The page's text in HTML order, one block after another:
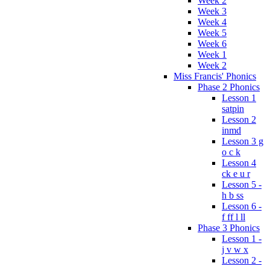
Week 3
Week 4
Week 5
Week 6
Week 1
Week 2
Miss Francis' Phonics
Phase 2 Phonics
Lesson 1
satpin
Lesson 2
inmd
Lesson 3 g
o c k
Lesson 4
ck e u r
Lesson 5 -
h b ss
Lesson 6 -
f ff l ll
Phase 3 Phonics
Lesson 1 -
j v w x
Lesson 2 -